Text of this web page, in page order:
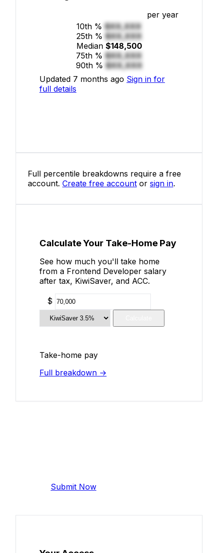
per year
10th % $XX,XXX
25th % $XX,XXX
Median $148,500
75th % $XX,XXX
90th % $XX,XXX
Updated 7 months ago Sign in for
full details
Full percentile breakdowns require a free
account. Create free account or sign in.
Calculate Your Take-Home Pay
See how much you'll take home
from a Frontend Developer salary
after tax, KiwiSaver, and ACC.
$
Take-home pay
Full breakdown →
Submit Now